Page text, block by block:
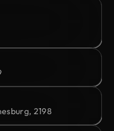
2198